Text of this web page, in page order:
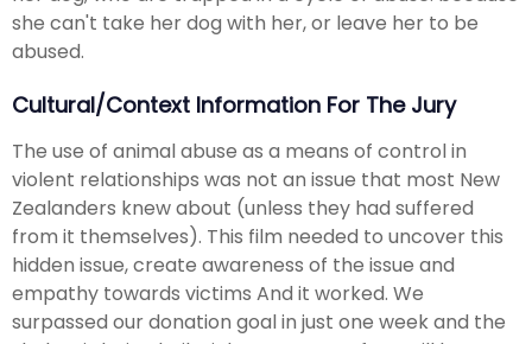
she can't take her dog with her, or leave her to be
abused.
Cultural/Context Information For The Jury
The use of animal abuse as a means of control in
violent relationships was not an issue that most New
Zealanders knew about (unless they had suffered
from it themselves). This film needed to uncover this
hidden issue, create awareness of the issue and
empathy towards victims And it worked. We
surpassed our donation goal in just one week and the